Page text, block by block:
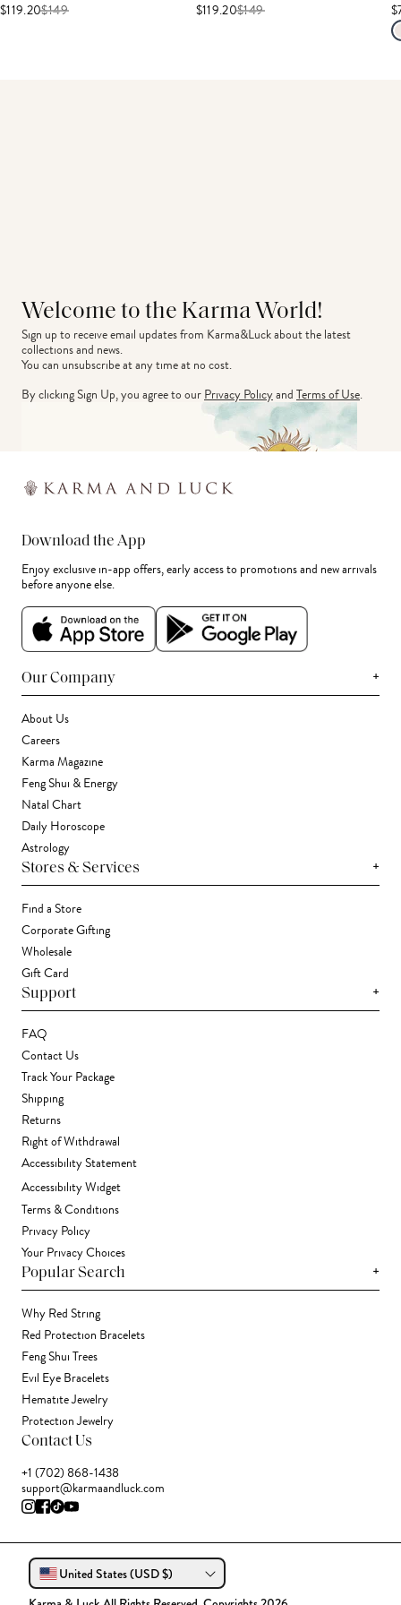
$119.20$149 $119.20$149
Welcome to the Karma World!
Sign up to receive email updates from Karma&Luck about the latest
collections and news.
You can unsubscribe at any time at no cost.
By clicking Sign Up, you agree to ourPrivacy PolicyandTerms of Use.
Download the App
Enjoy exclusive in-app offers, early access to promotions and new arrivals
before anyone else.
Our Company +
About Us
Careers
Karma Magazine
Feng Shui & Energy
Natal Chart
Daily Horoscope
Astrology
Stores & Services +
Find a Store
Corporate Gifting
Wholesale
Gift Card
Support +
FAQ
Contact Us
Track Your Package
Shipping
Returns
Right of Withdrawal
Accessibility Statement
Accessibility Widget
Terms & Conditions
Privacy Policy
Your Privacy Choices
Popular Search +
Why Red String
Red Protection Bracelets
Feng Shui Trees
Evil Eye Bracelets
Hematite Jewelry
Protection Jewelry
Contact Us
+1 (702) 868-1438
support@karmaandluck.com
United States (USD $)